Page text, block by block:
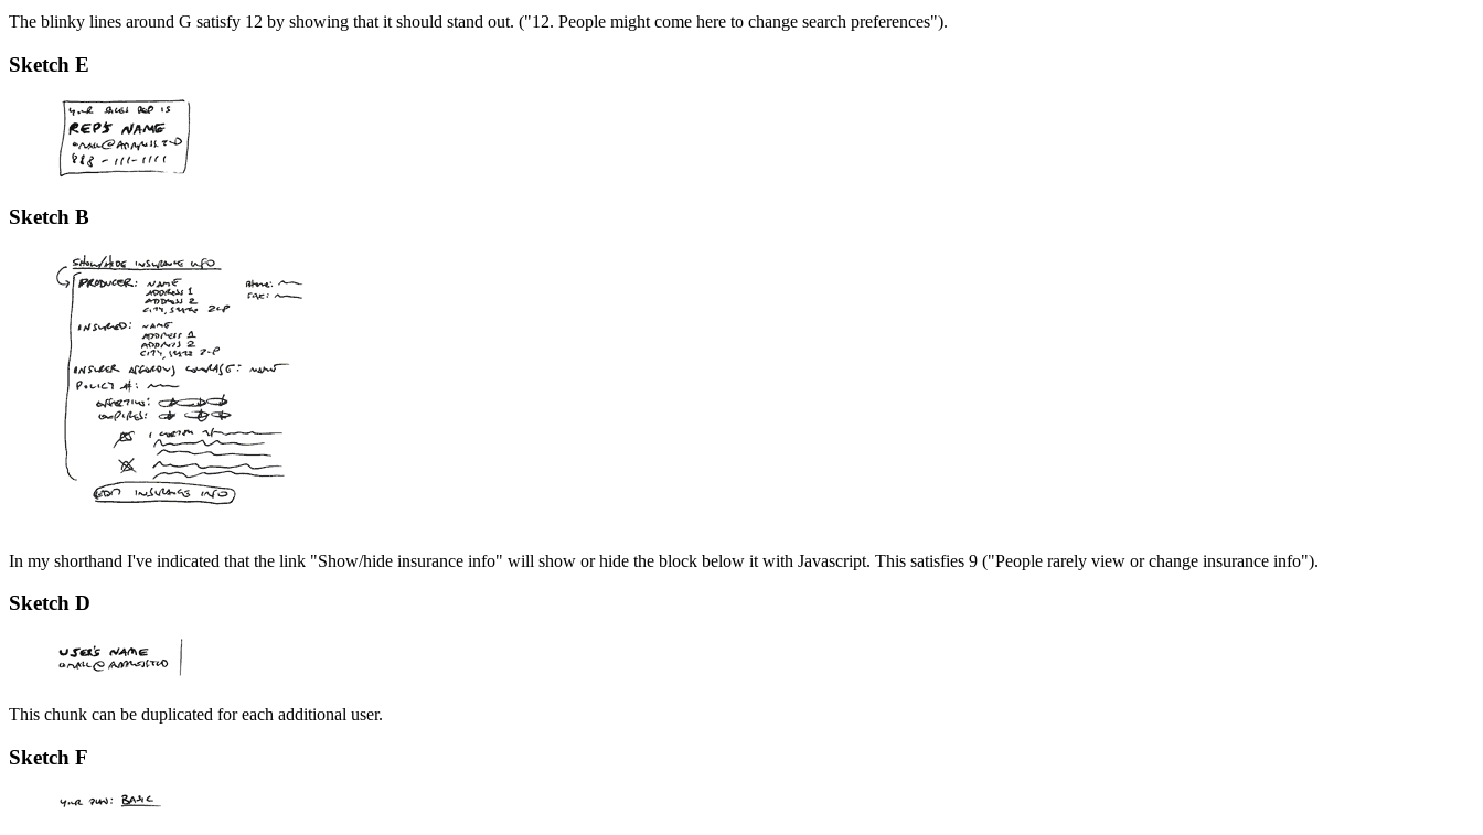
The blinky lines around G satisfy 12 by showing that it should stand out. ("12. People might come here to change search preferences").
Sketch E
Sketch B
In my shorthand I've indicated that the link "Show/hide insurance info" will show or hide the block below it with Javascript. This satisfies 9 ("People rarely view or change insurance info").
Sketch D
This chunk can be duplicated for each additional user.
Sketch F